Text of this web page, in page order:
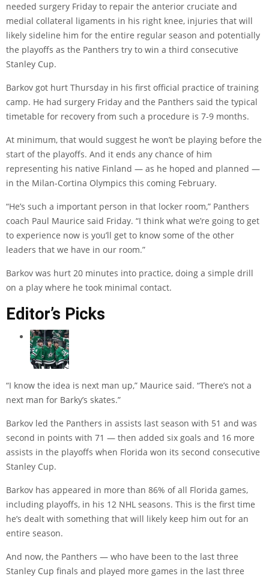
needed surgery Friday to repair the anterior cruciate and
medial collateral ligaments in his right knee, injuries that will
likely sideline him for the entire regular season and potentially
the playoffs as the Panthers try to win a third consecutive
Stanley Cup.
Barkov got hurt Thursday in his first official practice of training
camp. He had surgery Friday and the Panthers said the typical
timetable for recovery from such a procedure is 7-9 months.
At minimum, that would suggest he won’t be playing before the
start of the playoffs. And it ends any chance of him
representing his native Finland — as he hoped and planned —
in the Milan-Cortina Olympics this coming February.
“He’s such a important person in that locker room,” Panthers
coach Paul Maurice said Friday. “I think what we’re going to get
to experience now is you’ll get to know some of the other
leaders that we have in our room.”
Barkov was hurt 20 minutes into practice, doing a simple drill
on a play where he took minimal contact.
Editor’s Picks
“I know the idea is next man up,” Maurice said. “There’s not a
next man for Barky’s skates.”
Barkov led the Panthers in assists last season with 51 and was
second in points with 71 — then added six goals and 16 more
assists in the playoffs when Florida won its second consecutive
Stanley Cup.
Barkov has appeared in more than 86% of all Florida games,
including playoffs, in his 12 NHL seasons. This is the first time
he’s dealt with something that will likely keep him out for an
entire season.
And now, the Panthers — who have been to the last three
Stanley Cup finals and played more games in the last three